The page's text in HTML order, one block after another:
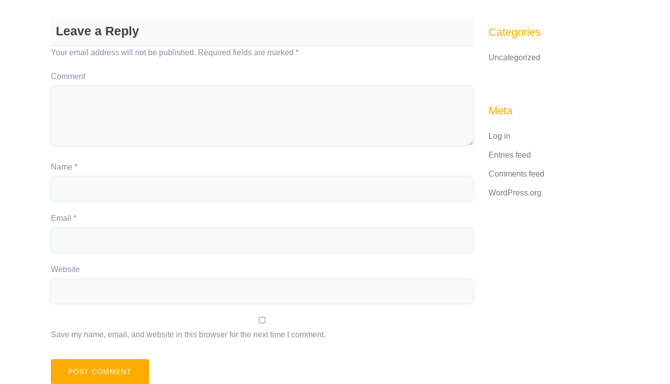
Leave a Reply
Your email address will not be published. Required fields are marked *
Comment
Name *
Email *
Website
Save my name, email, and website in this browser for the next time I comment.
Categories
Uncategorized
Meta
Log in
Entries feed
Comments feed
WordPress.org